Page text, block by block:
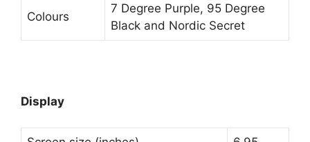
Colours
7 Degree Purple, 95 Degree
Black and Nordic Secret
Display